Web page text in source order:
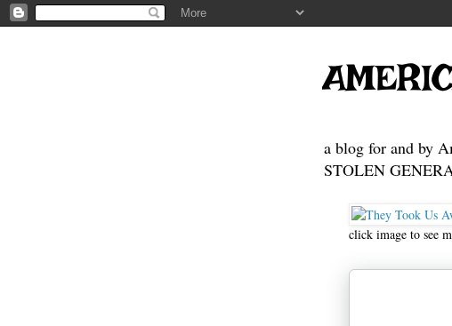
a blog for and by
STOLEN
click image to see